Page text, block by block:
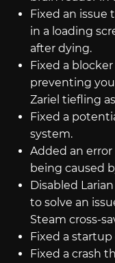
Fixed an issue
in a loading
after dying.
Fixed a
preventing
Zariel tiefling
Fixed a
system.
Added an
being caused
Disabled
to solve an
Steam cross-
Fixed a
Fixed a crash